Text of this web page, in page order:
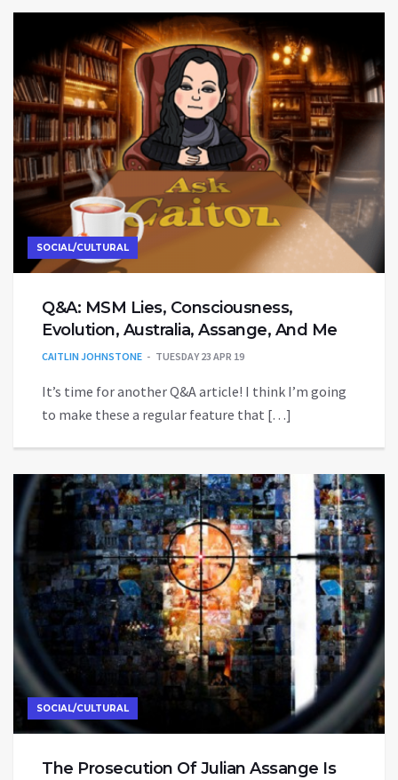
SOCIAL/CULTURAL
Q&A: MSM Lies, Consciousness,
Evolution, Australia, Assange, And Me
CAITLIN JOHNSTONE TUESDAY 23 APR 19
It’s time for another Q&A article! I think I’m going
to make these a regular feature that […]
SOCIAL/CULTURAL
The Prosecution Of Julian Assange Is